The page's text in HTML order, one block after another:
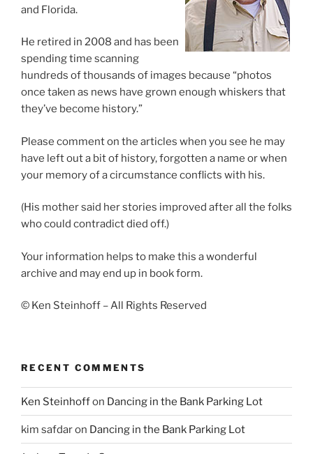
and Florida.
He retired in 2008 and has been
spending time scanning
hundreds of thousands of images because “photos
once taken as news have grown enough whiskers that
they’ve become history.”
Please comment on the articles when you see he may
have left out a bit of history, forgotten a name or when
your memory of a circumstance conflicts with his.
(His mother said her stories improved after all the folks
who could contradict died off.)
Your information helps to make this a wonderful
archive and may end up in book form.
© Ken Steinhoff – All Rights Reserved
RECENT COMMENTS
Ken Steinhoffon Dancing in the Bank Parking Lot
kim safdaron Dancing in the Bank Parking Lot